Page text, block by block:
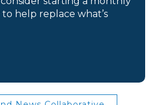
help replace what’s